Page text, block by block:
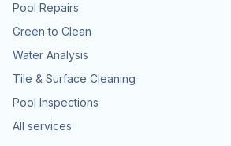
Pool Repairs
Green to Clean
Water Analysis
Tile & Surface Cleaning
Pool Inspections
All services